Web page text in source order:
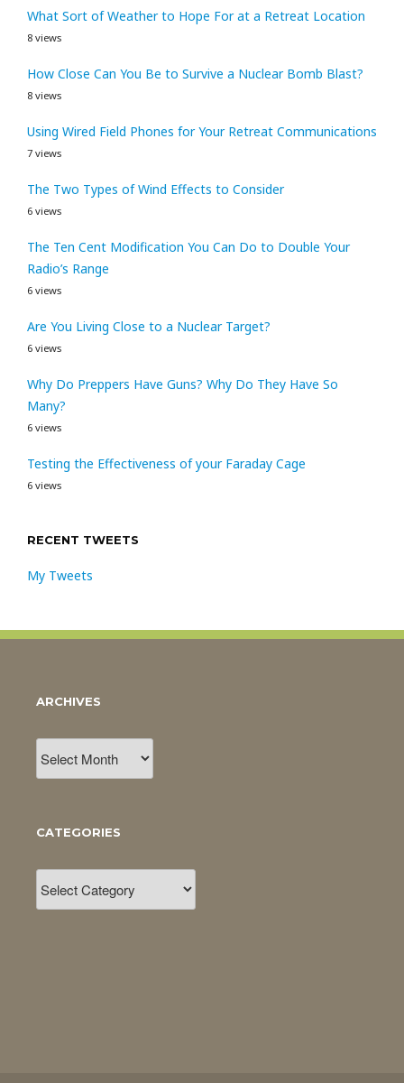
What Sort of Weather to Hope For at a Retreat Location
8 views
How Close Can You Be to Survive a Nuclear Bomb Blast?
8 views
Using Wired Field Phones for Your Retreat Communications
7 views
The Two Types of Wind Effects to Consider
6 views
The Ten Cent Modification You Can Do to Double Your
Radio’s Range
6 views
Are You Living Close to a Nuclear Target?
6 views
Why Do Preppers Have Guns? Why Do They Have So
Many?
6 views
Testing the Effectiveness of your Faraday Cage
6 views
RECENT TWEETS
My Tweets
ARCHIVES
CATEGORIES